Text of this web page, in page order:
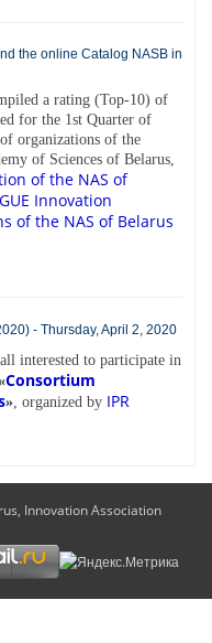
the online Catalog NASB in
a rating (Top-10) of
for the 1st Quarter of
organizations of the
of Sciences of Belarus,
of the NAS of
Innovation
of the NAS of Belarus
- Thursday, April 2, 2020
interested to participate in
Consortium
» , organized by IPR
Innovation Association